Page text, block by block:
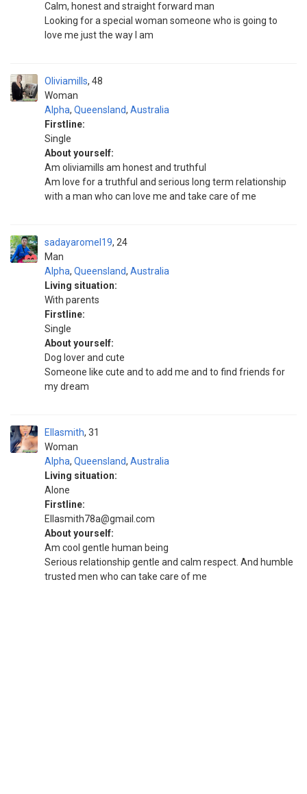
Calm, honest and straight forward man
Looking for a special woman someone who is going to
love me just the way I am
Oliviamills
Woman
48
Alpha, Queensland, Australia
Firstline:
Single
About yourself:
Am oliviamills am honest and truthful
Am love for a truthful and serious long term relationship
with a man who can love me and take care of me
sadayaromel19
Man
24
Alpha, Queensland, Australia
Living situation:
With parents
Firstline:
Single
About yourself:
Dog lover and cute
Someone like cute and to add me and to find friends for
my dream
Ellasmith
Woman
31
Alpha, Queensland, Australia
Living situation:
Alone
Firstline:
Ellasmith78a@gmail.com
About yourself:
Am cool gentle human being
Serious relationship gentle and calm respect. And humble
trusted men who can take care of me